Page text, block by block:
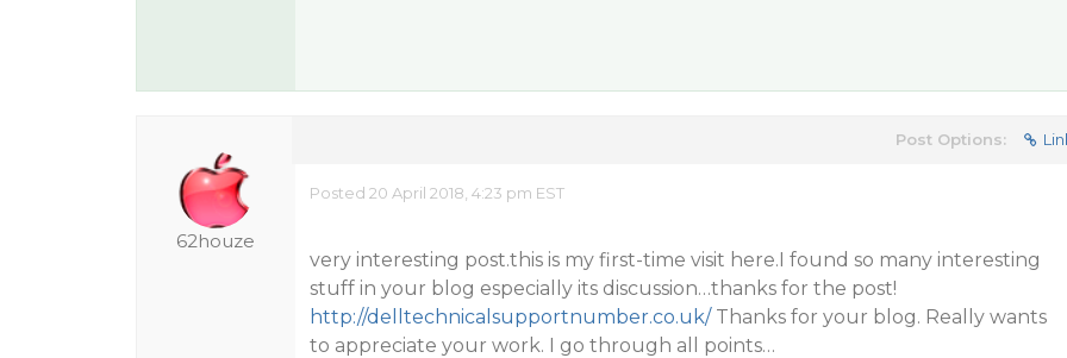
62houze
Post Options:
Posted 20 April 2018, 4:23 pm EST
very interesting post.this is my first-time visit here.I found so many interesting
stuff in your blog especially its discussion…thanks for the post!
http://delltechnicalsupportnumber.co.uk/Thanks for your blog. Really wants
to appreciate your work. I go through all points…